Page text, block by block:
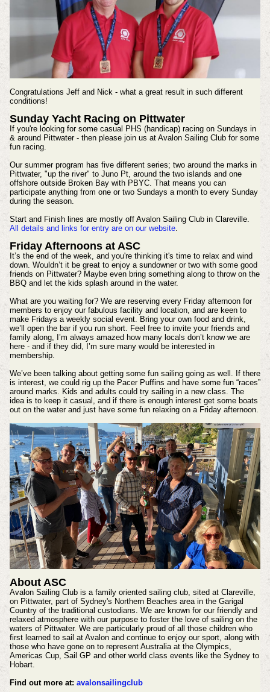
Congratulations Jeff and Nick - what a great result in such different
conditions!
Sunday Yacht Racing on Pittwater
If you're looking for some casual PHS (handicap) racing on Sundays in
& around Pittwater - then please join us at Avalon Sailing Club for some
fun racing.
Our summer program has five different series; two around the marks in
Pittwater, "up the river" to Juno Pt, around the two islands and one
offshore outside Broken Bay with PBYC. That means you can
participate anything from one or two Sundays a month to every Sunday
during the season.
Start and Finish lines are mostly off Avalon Sailing Club in Clareville.
All details and links for entry are on our website.
Friday Afternoons at ASC
It’s the end of the week, and you're thinking it's time to relax and wind
down. Wouldn’t it be great to enjoy a sundowner or two with some good
friends on Pittwater? Maybe even bring something along to throw on the
BBQ and let the kids splash around in the water.
What are you waiting for? We are reserving every Friday afternoon for
members to enjoy our fabulous facility and location, and are keen to
make Fridays a weekly social event. Bring your own food and drink,
we’ll open the bar if you run short. Feel free to invite your friends and
family along, I’m always amazed how many locals don’t know we are
here - and if they did, I’m sure many would be interested in
membership.
We’ve been talking about getting some fun sailing going as well. If there
is interest, we could rig up the Pacer Puffins and have some fun “races”
around marks. Kids and adults could try sailing in a new class. The
idea is to keep it casual, and if there is enough interest get some boats
out on the water and just have some fun relaxing on a Friday afternoon.
About ASC
Avalon Sailing Club is a family oriented sailing club, sited at Clareville,
on Pittwater, part of Sydney's Northern Beaches area in the Garigal
Country of the traditional custodians. We are known for our friendly and
relaxed atmosphere with our purpose to foster the love of sailing on the
waters of Pittwater. We are particularly proud of all those children who
first learned to sail at Avalon and continue to enjoy our sport, along with
those who have gone on to represent Australia at the Olympics,
Americas Cup, Sail GP and other world class events like the Sydney to
Hobart.
Find out more at: avalonsailingclub